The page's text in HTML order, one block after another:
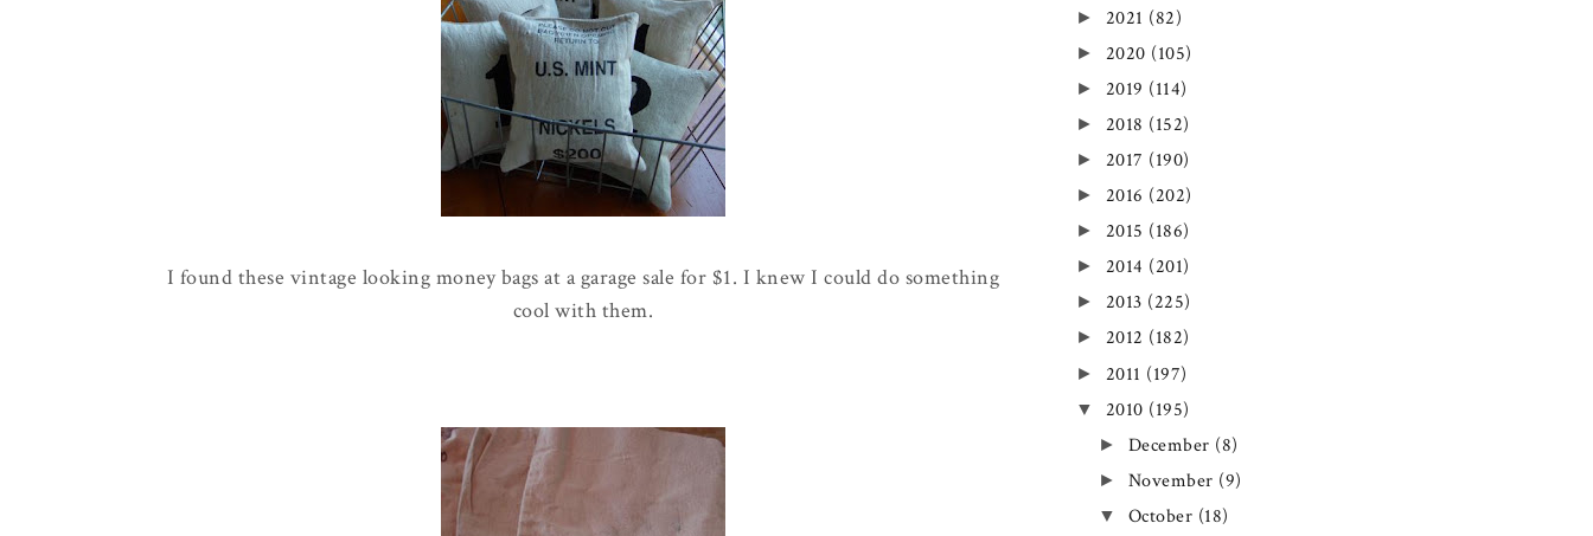
I found these vintage looking money bags at a garage sale for $1. I knew I could do something
cool with them.
► 2021 (82)
► 2020 (105)
► 2019 (114)
► 2018 (152)
► 2017 (190)
► 2016 (202)
► 2015 (186)
► 2014 (201)
► 2013 (225)
► 2012 (182)
► 2011 (197)
▼ 2010 (195)
► December (8)
► November (9)
▼ October (18)